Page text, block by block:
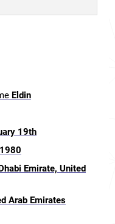
Eldin
19th
1980
Emirate, United
Arab Emirates